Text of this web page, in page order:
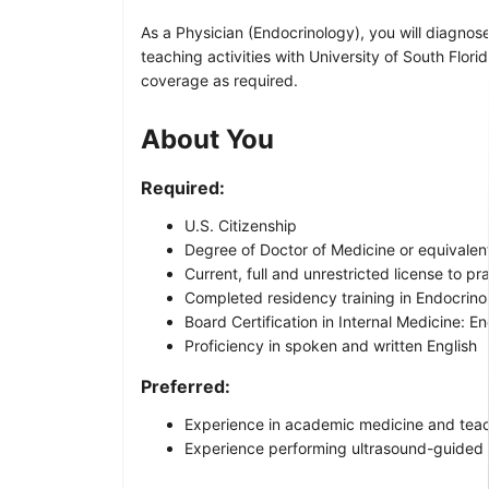
As a Physician (Endocrinology), you will
teaching activities with University of South
coverage as required.
About You
Required:
U.S. Citizenship
Degree of Doctor of Medicine or
Current, full and unrestricted license to
Completed residency training in
Board Certification in Internal Medicine:
Proficiency in spoken and written English
Preferred:
Experience in academic medicine and
Experience performing ultrasound-